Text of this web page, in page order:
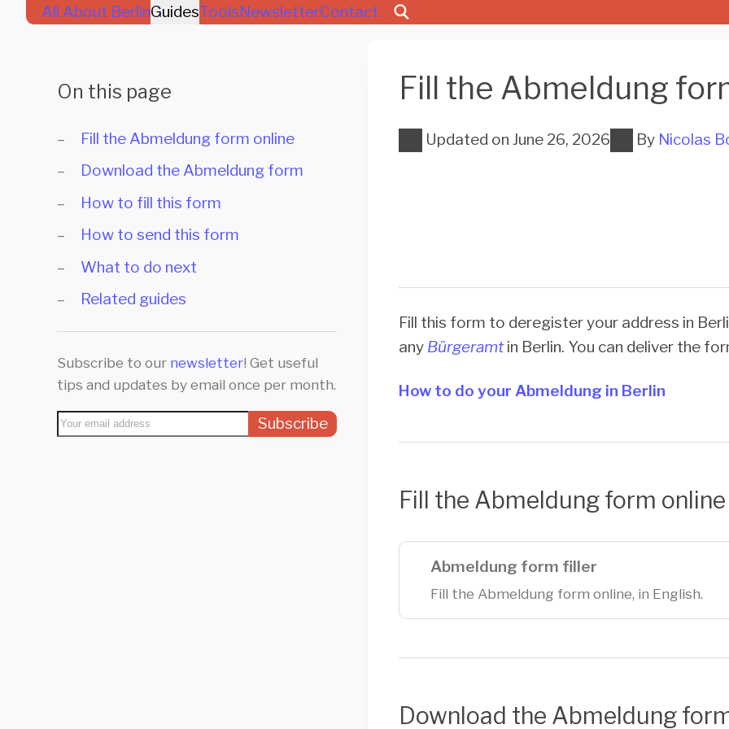
All About BerlinGuidesToolsNewsletterContact
Fill the Abmeldung
Updated on June 26, 2026 By Nicolas
Fill this form to deregister your address in
any Bürgeramtin Berlin. You can deliver the
How to do your Abmeldung in Berlin
Fill the Abmeldung form online
Abmeldung form filler
Fill the Abmeldung form online, in English.
Download the Abmeldung
On this page
Fill the Abmeldung form online
Download the Abmeldung form
How to fill this form
How to send this form
What to do next
Related guides
Subscribe to our newsletter! Get useful
tips and updates by email once per month.
Subscribe